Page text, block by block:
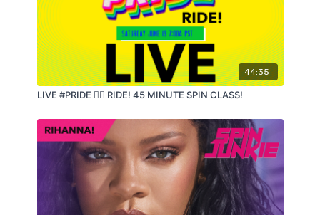
44:35
LIVE #PRIDE 🏳️‍🌈 RIDE! 45 MINUTE SPIN CLASS!